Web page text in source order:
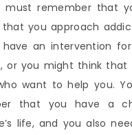
must remember that
you approach
an intervention
or you might think that
want to help you.
that you have a
life, and you also